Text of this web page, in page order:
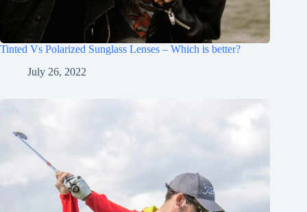
Tinted Vs Polarized Sunglass Lenses – Which is better?
July 26, 2022